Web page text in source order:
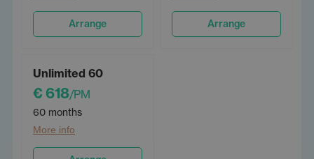
Arrange Arrange
Unlimited 60
€ 618/PM
60 months
More info